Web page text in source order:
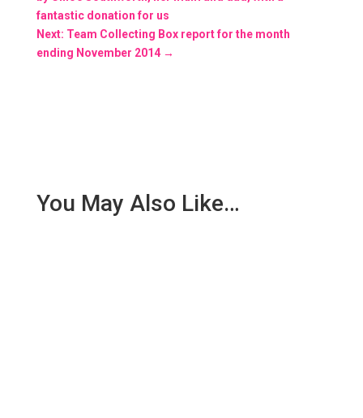
fantastic donation for us
Next: Team Collecting Box report for the month
ending November 2014→
You May Also Like…